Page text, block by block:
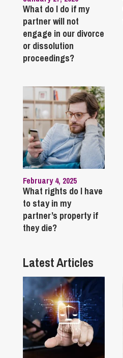
What do I do if my
partner will not
engage in our divorce
or dissolution
proceedings?
February 4, 2025
What rights do I have
to stay in my
partner’s property if
they die?
Latest Articles